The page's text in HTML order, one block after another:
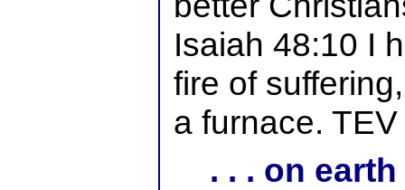
Isaiah 48:10 I
fire of
a furnace. TEV
. . . on